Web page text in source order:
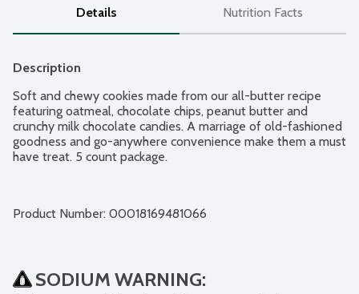
Details Nutrition Facts
Description
Soft and chewy cookies made from our all-butter recipe
featuring oatmeal, chocolate chips, peanut butter and
crunchy milk chocolate candies. A marriage of old-fashioned
goodness and go-anywhere convenience make them a must
have treat. 5 count package.
Product Number: 00018169481066
SODIUM WARNING: